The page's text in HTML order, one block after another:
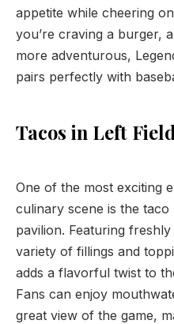
appetite while cheering
you’re craving a burger,
more adventurous,
pairs perfectly with
Tacos in Left Field
One of the most exciting
culinary scene is the
pavilion. Featuring
variety of fillings and
adds a flavorful twist to
Fans can enjoy
great view of the game,